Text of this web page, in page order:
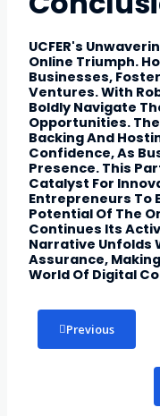
UCFER's
Online Triumph.
Businesses,
Ventures. With
Boldly Navigate
Opportunities. The
Backing And
Confidence, As
Presence. This
Catalyst For
Entrepreneurs To
Potential Of The
Continues Its
Narrative Unfolds
Assurance,
World Of Digital
Previous